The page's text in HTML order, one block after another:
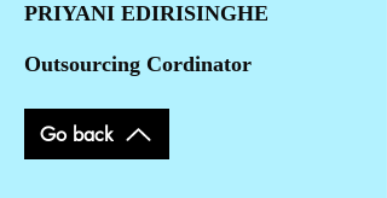
PRIYANI EDIRISINGHE
Outsourcing Cordinator
Go back